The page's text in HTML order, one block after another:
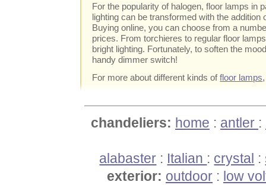
For the popularity of halogen, floor lamps in
lighting can be transformed with the addition
Buying online, you can choose from a
prices. From torchieres to regular floor
bright lighting. Fortunately, to soften the
handy dimmer switch!
For more about different kinds offloor lamps
chandeliers: home : antler :
alabaster : Italian : crystal :
exterior: outdoor : low